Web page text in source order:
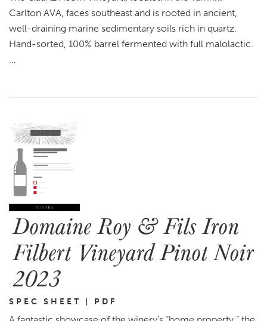
Carlton AVA, faces southeast and is rooted in ancient,
well-draining marine sedimentary soils rich in quartz.
Hand-sorted, 100% barrel fermented with full malolactic.
…
Domaine Roy & Fils Iron
Filbert Vineyard Pinot Noir
2023
SPEC SHEET | PDF